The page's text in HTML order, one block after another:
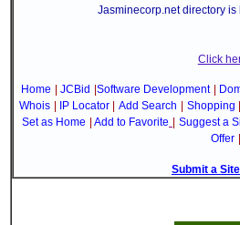
Jasminecorp.net directory
Click
Home JCBid Software Development
Whois
IP Locator Add Search Shopping
Set as Home
Add to Favorite Suggest a
Offer
Submit a